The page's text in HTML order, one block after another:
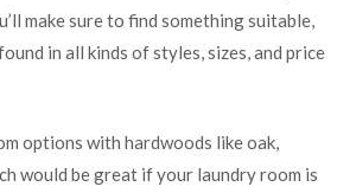
make sure to find something suitable,
in all kinds of styles, sizes, and price
options with hardwoods like oak,
would be great if your laundry room is